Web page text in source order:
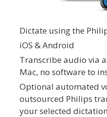
Dictate using the
iOS & Android
Transcribe audio via
Mac, no software to
Optional automated
outsourced Philips
your selected dictation